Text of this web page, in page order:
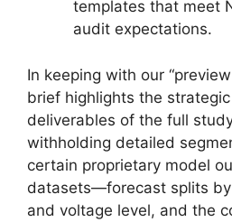
templates that meet
audit expectations.
In keeping with our
brief highlights the
deliverables of the full
withholding detailed
certain proprietary model
datasets—forecast splits
and voltage level, and the